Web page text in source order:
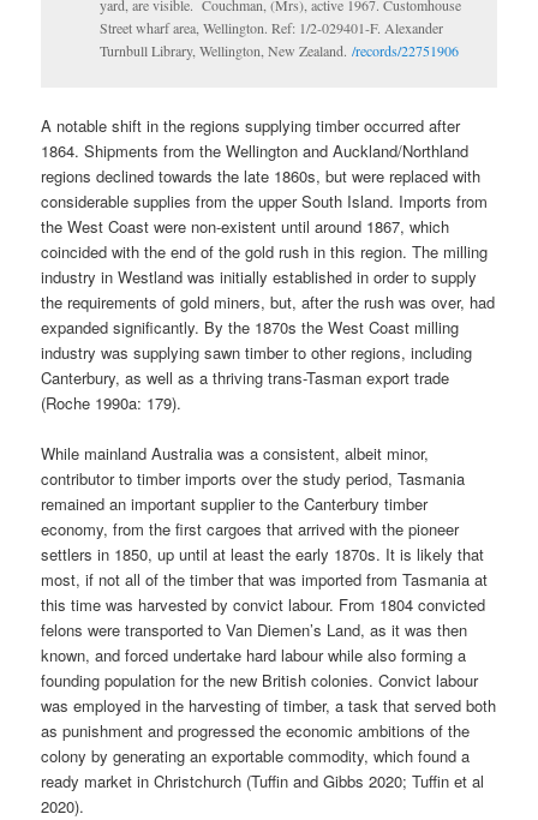
yard, are visible. Couchman, (Mrs), active 1967. Customhouse
Street wharf area, Wellington. Ref: 1/2-029401-F. Alexander
Turnbull Library, Wellington, New Zealand./records/22751906
A notable shift in the regions supplying timber occurred after
1864. Shipments from the Wellington and Auckland/Northland
regions declined towards the late 1860s, but were replaced with
considerable supplies from the upper South Island. Imports from
the West Coast were non-existent until around 1867, which
coincided with the end of the gold rush in this region. The milling
industry in Westland was initially established in order to supply
the requirements of gold miners, but, after the rush was over, had
expanded significantly. By the 1870s the West Coast milling
industry was supplying sawn timber to other regions, including
Canterbury, as well as a thriving trans-Tasman export trade
(Roche 1990a: 179).
While mainland Australia was a consistent, albeit minor,
contributor to timber imports over the study period, Tasmania
remained an important supplier to the Canterbury timber
economy, from the first cargoes that arrived with the pioneer
settlers in 1850, up until at least the early 1870s. It is likely that
most, if not all of the timber that was imported from Tasmania at
this time was harvested by convict labour. From 1804 convicted
felons were transported to Van Diemen’s Land, as it was then
known, and forced undertake hard labour while also forming a
founding population for the new British colonies. Convict labour
was employed in the harvesting of timber, a task that served both
as punishment and progressed the economic ambitions of the
colony by generating an exportable commodity, which found a
ready market in Christchurch (Tuffin and Gibbs 2020; Tuffin et al
2020).